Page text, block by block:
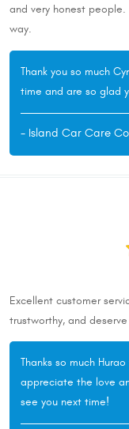
and very honest
way.
Thank you so much
time and are so glad
- Island Car Care
Excellent customer
trustworthy, and deserve
Thanks so much
appreciate the love
see you next time!